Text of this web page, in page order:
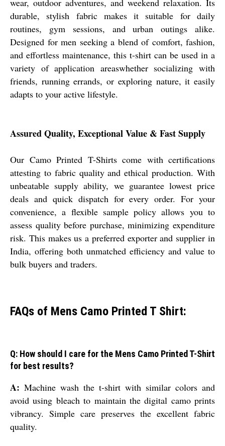
durable, stylish fabric makes it suitable for daily
routines, gym sessions, and urban outings alike.
Designed for men seeking a blend of comfort, fashion,
and effortless maintenance, this t-shirt can be used in a
variety of application areaswhether socializing with
friends, running errands, or exploring nature, it easily
adapts to your active lifestyle.
Assured Quality, Exceptional Value & Fast Supply
Our Camo Printed T-Shirts come with certifications
attesting to fabric quality and ethical production. With
unbeatable supply ability, we guarantee lowest price
deals and quick dispatch for every order. For your
convenience, a flexible sample policy allows you to
assess quality before purchase, minimizing expenditure
risk. This makes us a preferred exporter and supplier in
India, offering both unmatched efficiency and value to
bulk buyers and traders.
FAQs of Mens Camo Printed T Shirt:
Q: How should I care for the Mens Camo Printed T-Shirt
for best results?
A: Machine wash the t-shirt with similar colors and
avoid using bleach to maintain the digital camo prints
vibrancy. Simple care preserves the excellent fabric
quality.